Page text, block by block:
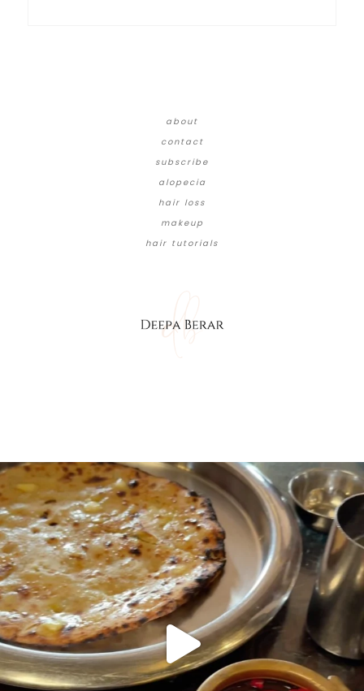
about
contact
subscribe
alopecia
hair loss
makeup
hair tutorials